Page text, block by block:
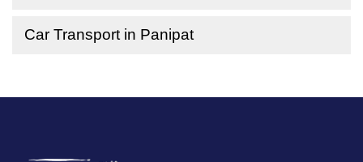
Car Transport in Panipat